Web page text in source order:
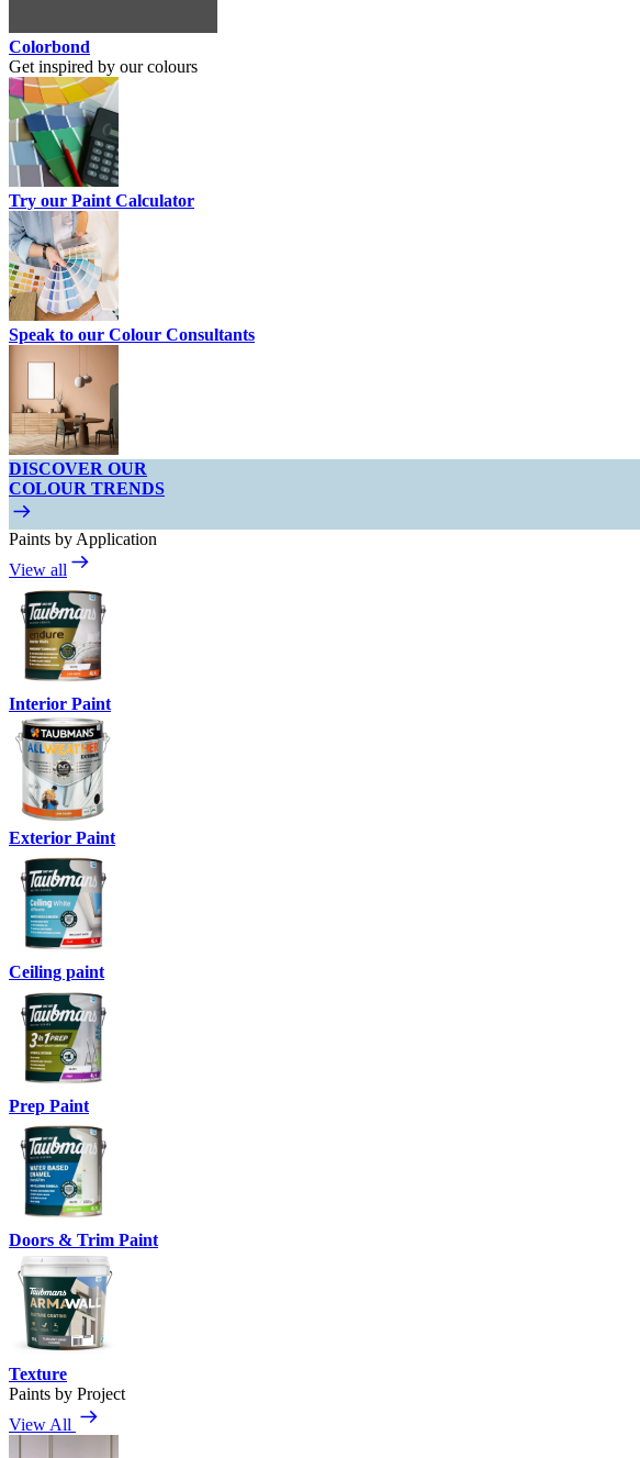
Colorbond
Get inspired by our colours
Try our Paint Calculator
Speak to our Colour Consultants
DISCOVER OUR
COLOUR TRENDS
Paints by Application
View all
Interior Paint
Exterior Paint
Ceiling paint
Prep Paint
Doors & Trim Paint
Texture
Paints by Project
View All